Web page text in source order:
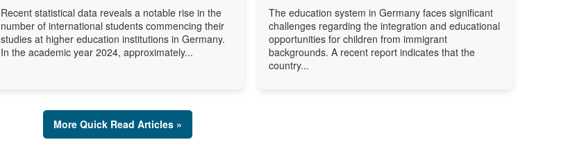
Recent statistical data reveals a notable rise in the
number of international students commencing their
studies at higher education institutions in Germany.
In the academic year 2024, approximately...
The education system in Germany faces significant
challenges regarding the integration and educational
opportunities for children from immigrant
backgrounds. A recent report indicates that the
country...
More Quick Read Articles »